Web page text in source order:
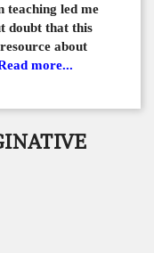
teaching led me
doubt that this
about
more...